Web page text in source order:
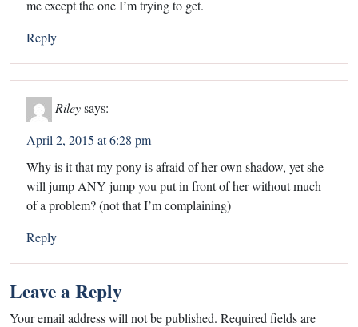
me except the one I’m trying to get.
Reply
Rileysays:
April 2, 2015 at 6:28 pm
Why is it that my pony is afraid of her own shadow, yet she
will jump ANY jump you put in front of her without much
of a problem? (not that I’m complaining)
Reply
Leave a Reply
Your email address will not be published. Required fields are